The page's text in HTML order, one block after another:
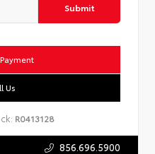
Submit
Us
R0413128
856.696.5900